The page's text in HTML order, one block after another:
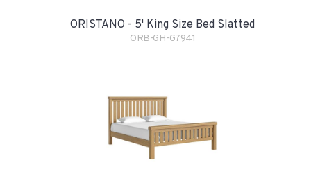
ORISTANO - 5' King Size Bed Slatted
ORB-GH-G7941